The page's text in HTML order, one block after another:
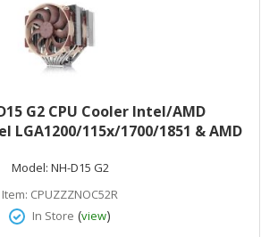
G2 CPU Cooler Intel/AMD
115x/1700/1851 & AMD
Model: NH-D15 G2
Item: CPUZZZNOC52R
In Store (view)